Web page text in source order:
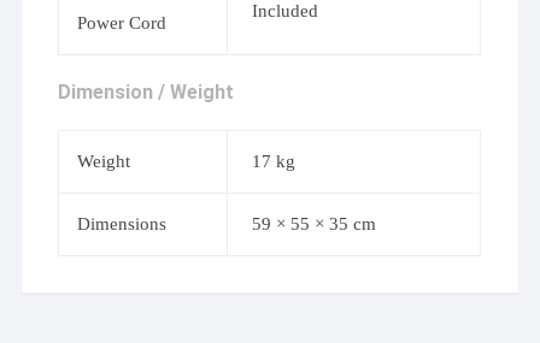
Power Cord
Included
Dimension / Weight
Weight 17 kg
Dimensions 59 × 55 × 35 cm